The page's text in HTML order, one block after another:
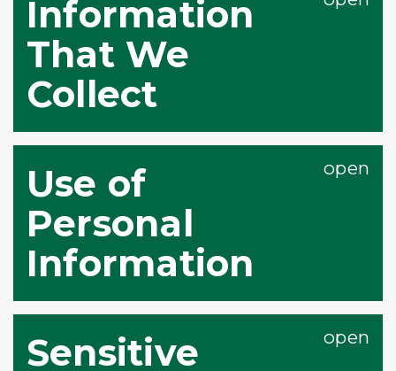
Information
That We
Collect
Use of
Personal
Information
Sensitive